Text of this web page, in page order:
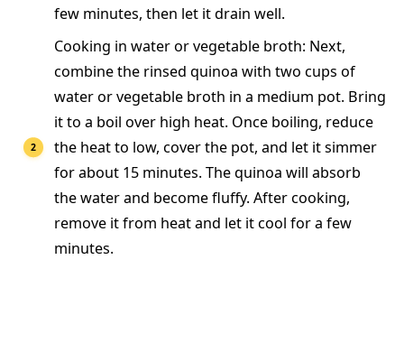
few minutes, then let it drain well.
Cooking in water or vegetable broth: Next,
combine the rinsed quinoa with two cups of
water or vegetable broth in a medium pot. Bring
it to a boil over high heat. Once boiling, reduce
the heat to low, cover the pot, and let it simmer
for about 15 minutes. The quinoa will absorb
the water and become fluffy. After cooking,
remove it from heat and let it cool for a few
minutes.